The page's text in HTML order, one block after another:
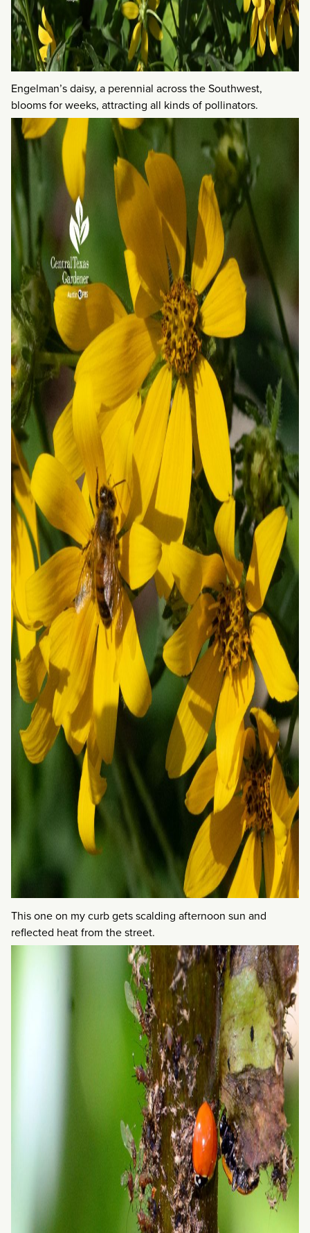
Engelman’s daisy, a perennial across the Southwest,
blooms for weeks, attracting all kinds of pollinators.
This one on my curb gets scalding afternoon sun and
reflected heat from the street.